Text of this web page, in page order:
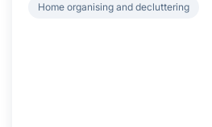
Home organising and decluttering